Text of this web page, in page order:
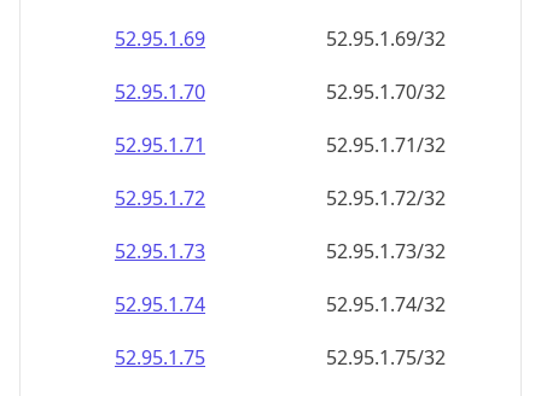
52.95.1.69
52.95.1.69/32
52.95.1.70
52.95.1.70/32
52.95.1.71
52.95.1.71/32
52.95.1.72
52.95.1.72/32
52.95.1.73
52.95.1.73/32
52.95.1.74
52.95.1.74/32
52.95.1.75
52.95.1.75/32